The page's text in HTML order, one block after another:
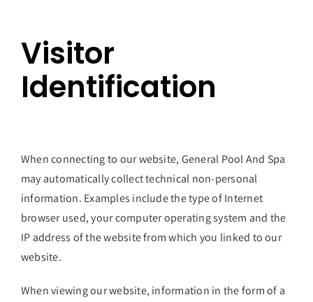
Visitor
Identification
When connecting to our website, General Pool And Spa
may automatically collect technical non-personal
information. Examples include the type of Internet
browser used, your computer operating system and the
IP address of the website from which you linked to our
website.
When viewing our website, information in the form of a